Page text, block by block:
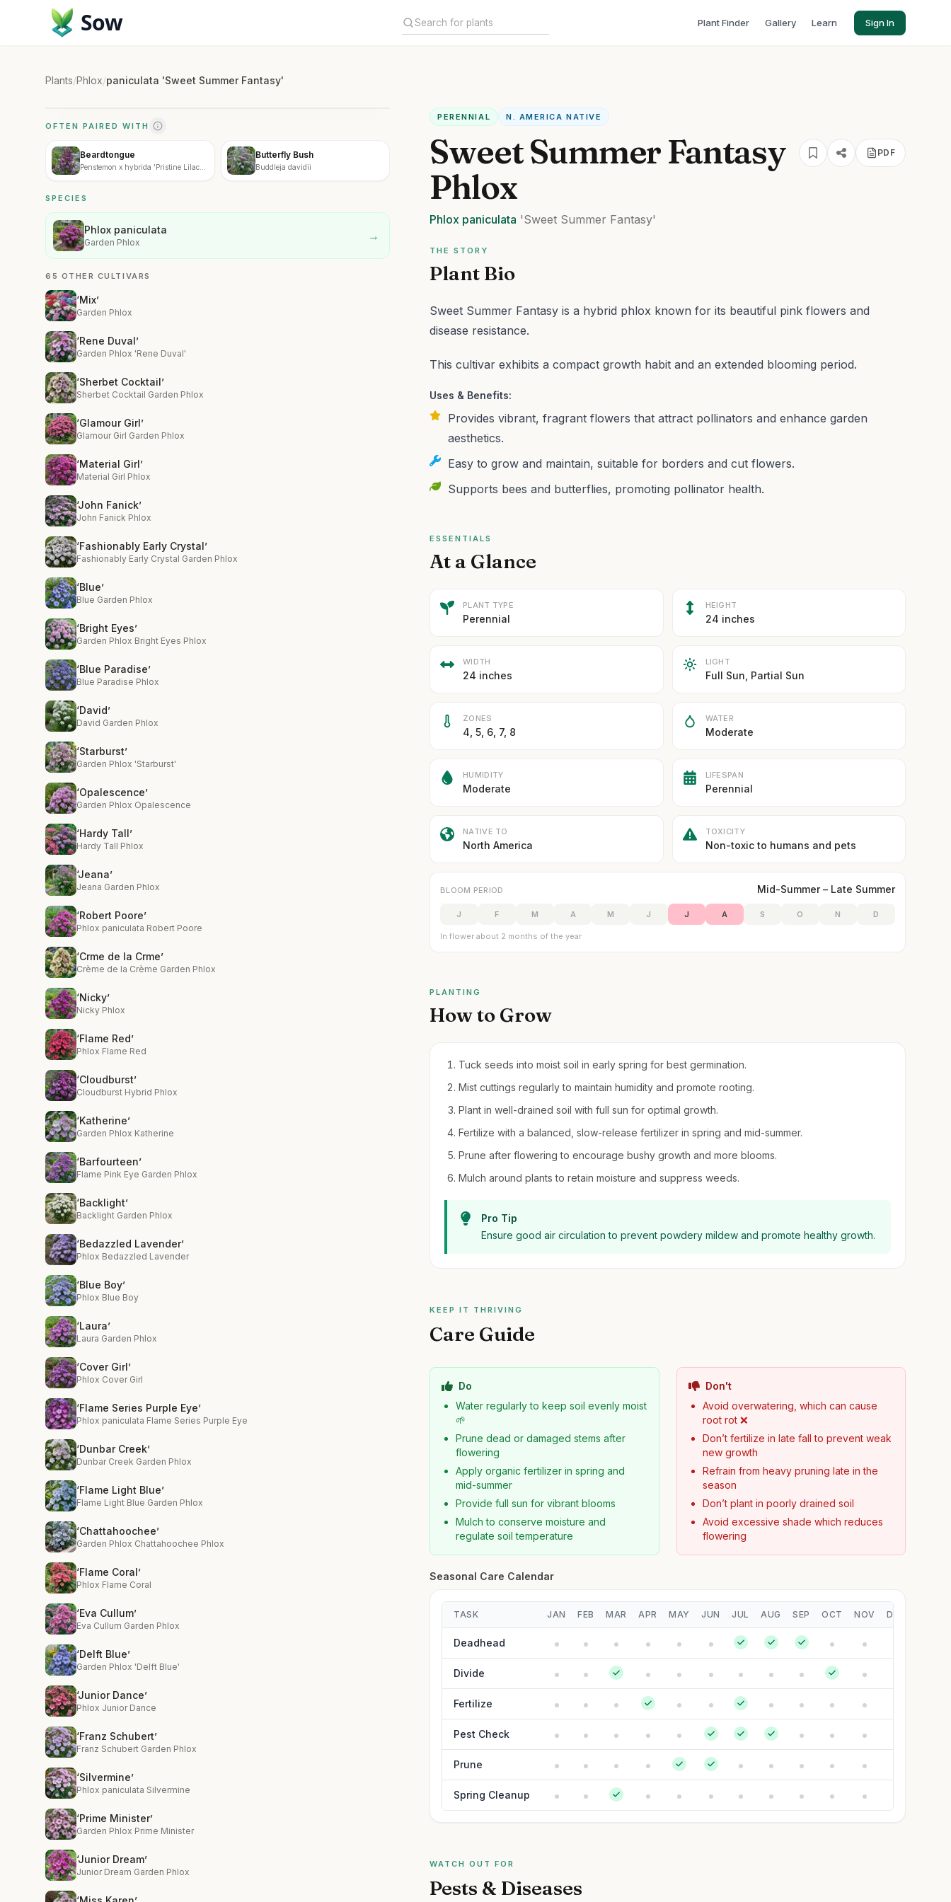
Sow Plant Finder Gallery Learn Sign In
Plants/Phlox/paniculata 'Sweet Summer Fantasy'
OFTEN PAIRED WITH
Beardtongue
Penstemon x hybrida 'Pristine Lilac
Butterfly Bush
Buddleja davidii
SPECIES
Phlox paniculata
Garden Phlox →
65 OTHER CULTIVARS
‘Mix’
Garden Phlox
‘Rene Duval’
Garden Phlox 'Rene Duval'
‘Sherbet Cocktail’
Sherbet Cocktail Garden Phlox
‘Glamour Girl’
Glamour Girl Garden Phlox
‘Material Girl’
Material Girl Phlox
‘John Fanick’
John Fanick Phlox
‘Fashionably Early Crystal’
Fashionably Early Crystal Garden Phlox
‘Blue’
Blue Garden Phlox
‘Bright Eyes’
Garden Phlox Bright Eyes Phlox
‘Blue Paradise’
Blue Paradise Phlox
‘David’
David Garden Phlox
‘Starburst’
Garden Phlox 'Starburst'
‘Opalescence’
Garden Phlox Opalescence
‘Hardy Tall’
Hardy Tall Phlox
‘Jeana’
Jeana Garden Phlox
‘Robert Poore’
Phlox paniculata Robert Poore
‘Crme de la Crme’
Crème de la Crème Garden Phlox
‘Nicky’
Nicky Phlox
‘Flame Red’
Phlox Flame Red
‘Cloudburst’
Cloudburst Hybrid Phlox
‘Katherine’
Garden Phlox Katherine
‘Barfourteen’
Flame Pink Eye Garden Phlox
‘Backlight’
Backlight Garden Phlox
‘Bedazzled Lavender’
Phlox Bedazzled Lavender
‘Blue Boy’
Phlox Blue Boy
‘Laura’
Laura Garden Phlox
‘Cover Girl’
Phlox Cover Girl
‘Flame Series Purple Eye’
Phlox paniculata Flame Series Purple Eye
‘Dunbar Creek’
Dunbar Creek Garden Phlox
‘Flame Light Blue’
Flame Light Blue Garden Phlox
‘Chattahoochee’
Garden Phlox Chattahoochee Phlox
‘Flame Coral’
Phlox Flame Coral
‘Eva Cullum’
Eva Cullum Garden Phlox
‘Delft Blue’
Garden Phlox 'Delft Blue'
‘Junior Dance’
Phlox Junior Dance
‘Franz Schubert’
Franz Schubert Garden Phlox
‘Silvermine’
Phlox paniculata Silvermine
‘Prime Minister’
Garden Phlox Prime Minister
‘Junior Dream’
Junior Dream Garden Phlox
PERENNIAL N. AMERICA NATIVE
Sweet Summer Fantasy
Phlox
PDF
Phlox paniculata 'Sweet Summer Fantasy'
THE STORY
Plant Bio
Sweet Summer Fantasy is a hybrid phlox known for its beautiful pink flowers and
disease resistance.
This cultivar exhibits a compact growth habit and an extended blooming period.
Uses & Benefits:
Provides vibrant, fragrant flowers that attract pollinators and enhance garden
aesthetics.
Easy to grow and maintain, suitable for borders and cut flowers.
Supports bees and butterflies, promoting pollinator health.
ESSENTIALS
At a Glance
PLANT TYPE
Perennial
HEIGHT
24 inches
WIDTH
24 inches
LIGHT
Full Sun, Partial Sun
ZONES
4, 5, 6, 7, 8
WATER
Moderate
HUMIDITY
Moderate
LIFESPAN
Perennial
NATIVE TO
North America
TOXICITY
Non-toxic to humans and pets
BLOOM PERIOD Mid-Summer – Late Summer
J F M A M J J A S O N D
In flower about 2 months of the year
PLANTING
How to Grow
Tuck seeds into moist soil in early spring for best germination.
Mist cuttings regularly to maintain humidity and promote rooting.
Plant in well-drained soil with full sun for optimal growth.
Fertilize with a balanced, slow-release fertilizer in spring and mid-summer.
Prune after flowering to encourage bushy growth and more blooms.
Mulch around plants to retain moisture and suppress weeds.
Pro Tip
Ensure good air circulation to prevent powdery mildew and promote healthy growth.
KEEP IT THRIVING
Care Guide
Do
Water regularly to keep soil evenly moist
🌱
Prune dead or damaged stems after
flowering
Apply organic fertilizer in spring and
mid-summer
Provide full sun for vibrant blooms
Mulch to conserve moisture and
regulate soil temperature
Don't
Avoid overwatering, which can cause
root rot ❌
Don’t fertilize in late fall to prevent weak
new growth
Refrain from heavy pruning late in the
season
Don’t plant in poorly drained soil
Avoid excessive shade which reduces
flowering
Seasonal Care Calendar
TASK JAN FEB MAR APR MAY JUN JUL AUG SEP OCT NOV DEC
Deadhead
Divide
Fertilize
Pest Check
Prune
Spring Cleanup
WATCH OUT FOR
Pests & Diseases